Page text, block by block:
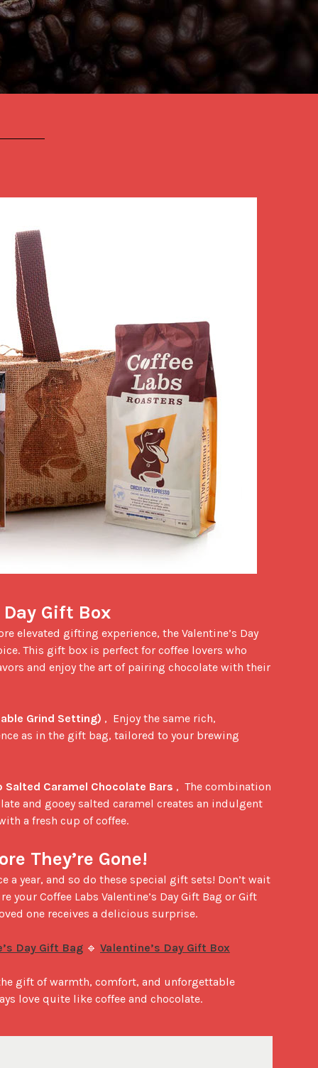
Gift Box
This gift box is perfect for coffee lovers who
and enjoy the art of pairing chocolate with their
Grind Setting) ,  Enjoy the same rich,
as in the gift bag, tailored to your brewing
Salted Caramel Chocolate Bars ,  The combination
and gooey salted caramel creates an indulgent
a fresh cup of coffee.
They’re Gone!
your Coffee Labs Valentine’s Day Gift Bag or Gift
one receives a delicious surprise.
Day Gift Bag 🔹 Valentine’s Day Gift Box
gift of warmth, comfort, and unforgettable
love quite like coffee and chocolate.